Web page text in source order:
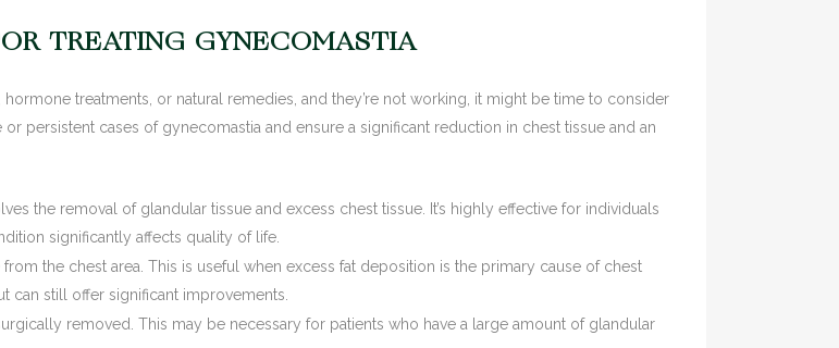
TREATING GYNECOMASTIA
treatments, or natural remedies, and they’re not working, it might be time to consider
persistent cases of gynecomastia and ensure a significant reduction in chest tissue and an
the removal of glandular tissue and excess chest tissue. It’s highly effective for individuals
significantly affects quality of life.
the chest area. This is useful when excess fat deposition is the primary cause of chest
can still offer significant improvements.
removed. This may be necessary for patients who have a large amount of glandular